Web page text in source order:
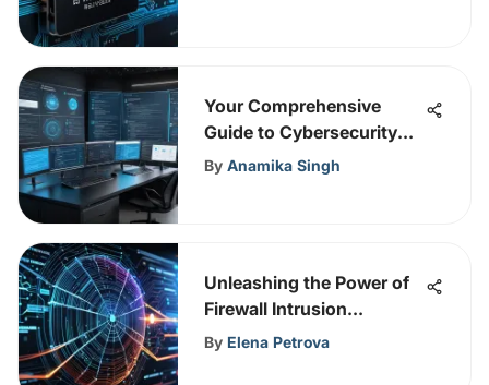
Your Comprehensive
Guide to Cybersecurity
Courses
By Anamika Singh
Unleashing the Power of
Firewall Intrusion
Detection for Enhanced
By Elena Petrova